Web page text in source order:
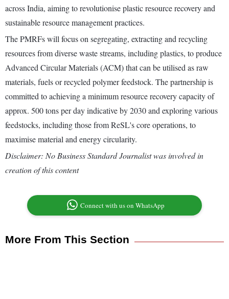
across India, aiming to revolutionise plastic resource recovery and
sustainable resource management practices.
The PMRFs will focus on segregating, extracting and recycling
resources from diverse waste streams, including plastics, to produce
Advanced Circular Materials (ACM) that can be utilised as raw
materials, fuels or recycled polymer feedstock. The partnership is
committed to achieving a minimum resource recovery capacity of
approx. 500 tons per day indicative by 2030 and exploring various
feedstocks, including those from ReSL's core operations, to
maximise material and energy circularity.
Disclaimer: No Business Standard Journalist was involved in
creation of this content
Connect with us on WhatsApp
More From This Section